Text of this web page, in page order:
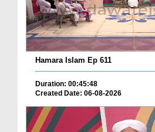
Hamara Islam Ep 611
Duration: 00:45:48
Created Date: 06-08-2026